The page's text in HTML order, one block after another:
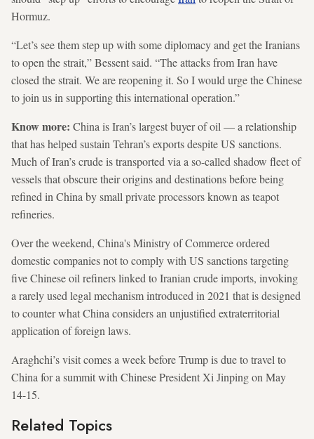
Hormuz.
“Let’s see them step up with some diplomacy and get the Iranians
to open the strait,” Bessent said. “The attacks from Iran have
closed the strait. We are reopening it. So I would urge the Chinese
to join us in supporting this international operation.”
Know more: China is Iran’s largest buyer of oil — a relationship
that has helped sustain Tehran’s exports despite US sanctions.
Much of Iran’s crude is transported via a so-called shadow fleet of
vessels that obscure their origins and destinations before being
refined in China by small private processors known as teapot
refineries.
Over the weekend, China's Ministry of Commerce ordered
domestic companies not to comply with US sanctions targeting
five Chinese oil refiners linked to Iranian crude imports, invoking
a rarely used legal mechanism introduced in 2021 that is designed
to counter what China considers an unjustified extraterritorial
application of foreign laws.
Araghchi’s visit comes a week before Trump is due to travel to
China for a summit with Chinese President Xi Jinping on May
14-15.
Related Topics